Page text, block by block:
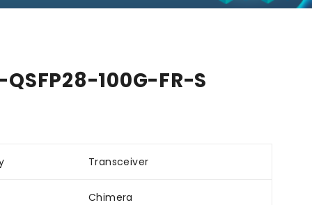
100G-FR-S
Transceiver
Chimera